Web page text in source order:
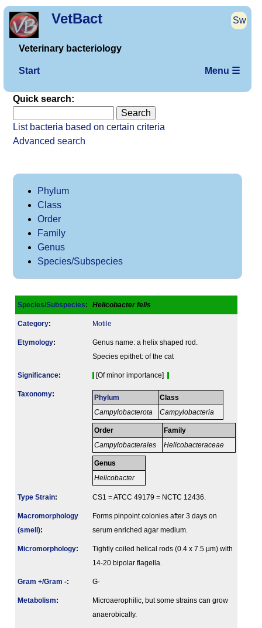
VetBact Sw
Veterinary bacteriology
Start Menu ☰
Quick search:
List bacteria based on certain criteria
Advanced search
Phylum
Class
Order
Family
Genus
Species/Subspecies
Species/Subspecies: Helicobacter felis
Category: Motile
Etymology:
Genus name: a helix shaped rod.
Species epithet: of the cat
Signi­ficance: [Of minor importance]
Taxonomy: Phylum
Campylobacterota
Class
Campylobacteria
Order
Campylobacterales
Family
Helicobacteraceae
Genus
Helicobacter
Type Strain: CS1 = ATCC 49179 = NCTC 12436.
Macromorphology
(smell):
Forms pinpoint colonies after 3 days on
serum enriched agar medium.
Micromorphology:
Tightly coiled helical rods (0.4 x 7.5 µm) with
14-20 bipolar flagella.
Gram +/Gram -: G-
Metabolism:
Microaerophilic, but some strains can grow
anaerobically.